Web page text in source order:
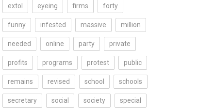
extol eyeing firms forty
funny infested massive million
needed online party private
profits programs protest public
remains revised school schools
secretary social society special